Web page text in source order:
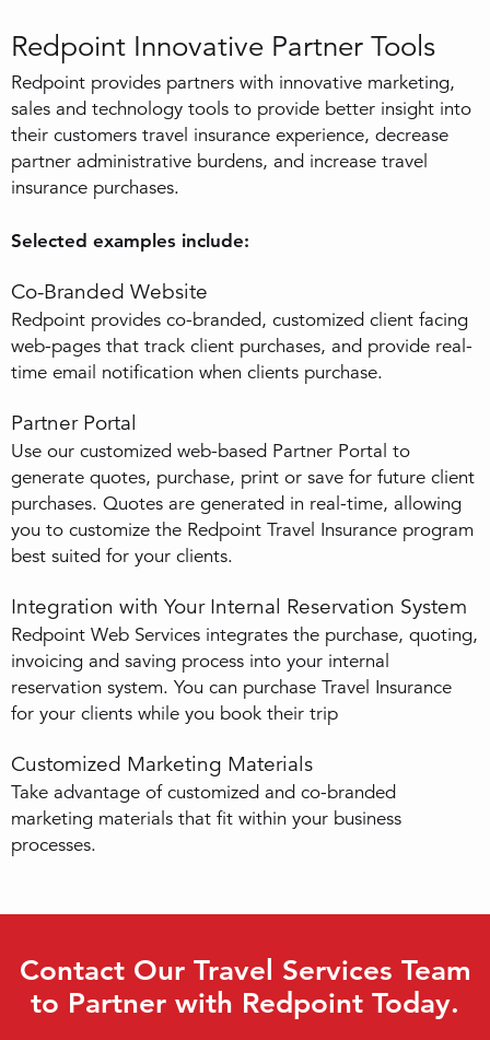
Redpoint Innovative Partner Tools
Redpoint provides partners with innovative marketing,
sales and technology tools to provide better insight into
their customers travel insurance experience, decrease
partner administrative burdens, and increase travel
insurance purchases.
Selected examples include:
Co-Branded Website
Redpoint provides co-branded, customized client facing
web-pages that track client purchases, and provide real-
time email notification when clients purchase.
Partner Portal
Use our customized web-based Partner Portal to
generate quotes, purchase, print or save for future client
purchases. Quotes are generated in real-time, allowing
you to customize the Redpoint Travel Insurance program
best suited for your clients.
Integration with Your Internal Reservation System
Redpoint Web Services integrates the purchase, quoting,
invoicing and saving process into your internal
reservation system. You can purchase Travel Insurance
for your clients while you book their trip
Customized Marketing Materials
Take advantage of customized and co-branded
marketing materials that fit within your business
processes.
Contact Our Travel Services Team
to Partner with Redpoint Today.